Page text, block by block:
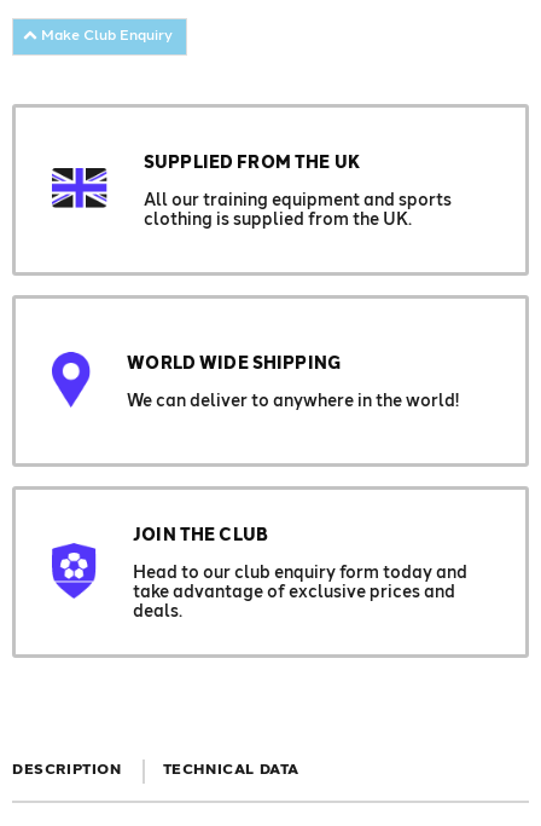
Make Club Enquiry
SUPPLIED FROM THE UK
All our training equipment and sports
clothing is supplied from the UK.
WORLD WIDE SHIPPING
We can deliver to anywhere in the world!
JOIN THE CLUB
Head to our club enquiry form today and
take advantage of exclusive prices and
deals.
DESCRIPTION TECHNICAL DATA